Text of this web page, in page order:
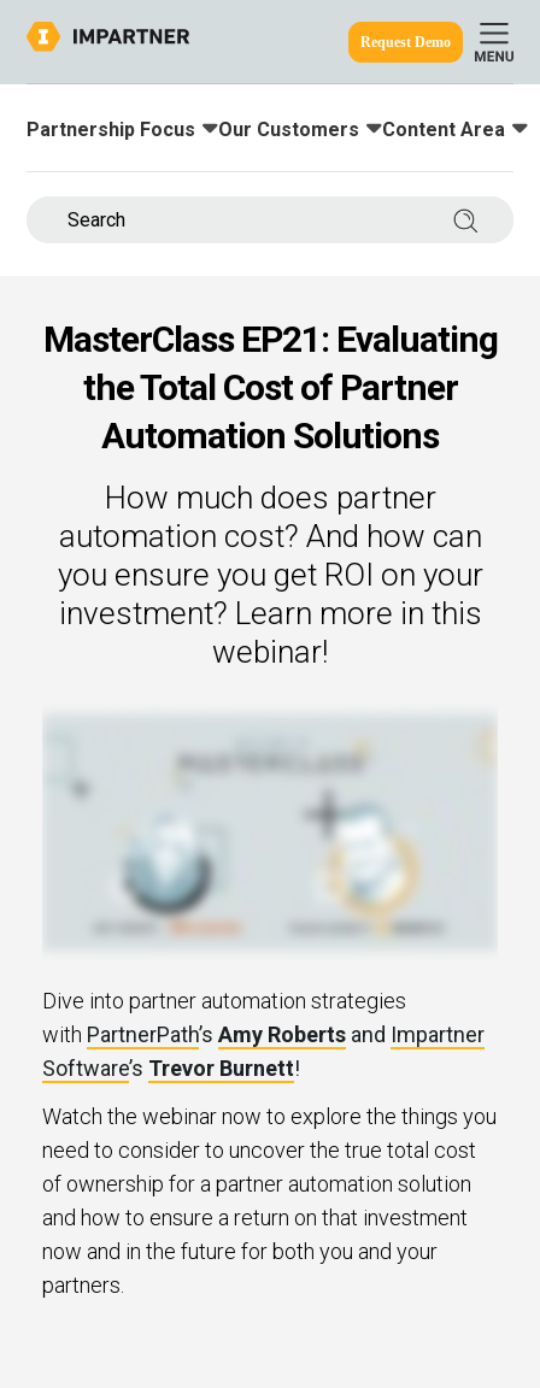
with our certified partners.
Request Demo
Toggle submenu for:
Partnership Focus Toggle submenu for:
Our Customers Toggle
Content Area
Search
MasterClass EP21: Evaluating
the Total Cost of Partner
Automation Solutions
How much does partner
automation cost? And how can
you ensure you get ROI on your
investment? Learn more in this
webinar!
Dive into partner automation strategies
with PartnerPath’s Amy Roberts and Impartner
Software’s Trevor Burnett!
Watch the webinar now to explore the things you
need to consider to uncover the true total cost
of ownership for a partner automation solution
and how to ensure a return on that investment
now and in the future for both you and your
partners.